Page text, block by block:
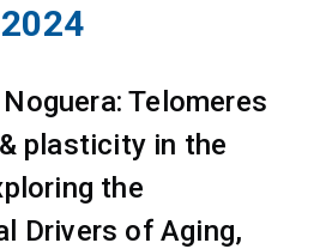
Telomeres
plasticity in the
the
Drivers of Aging,